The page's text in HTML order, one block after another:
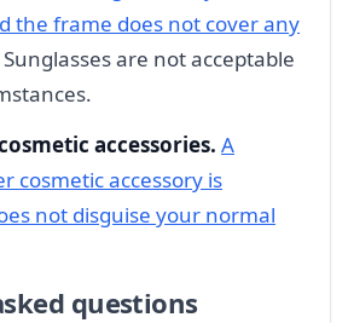
the frame does not cover any
Sunglasses are not acceptable
accessories. A
cosmetic accessory is
not disguise your normal
questions